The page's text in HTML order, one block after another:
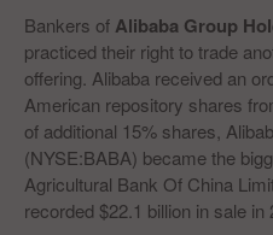
Bankers of Alibaba Group
practiced their right to trade
offering. Alibaba received an
American repository shares
of additional 15% shares,
(NYSE:BABA) became the
Agricultural Bank Of China
recorded $22.1 billion in sale in